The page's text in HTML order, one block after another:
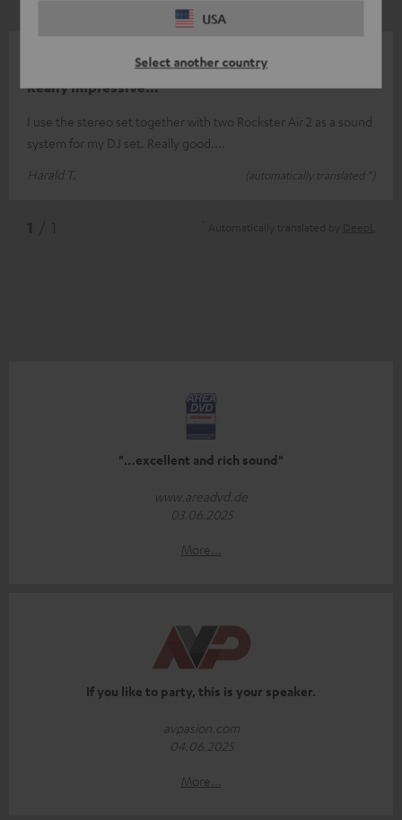
USA
Select another country
Really impressive...
I use the stereo set together with two Rockster Air 2 as a sound
system for my DJ set. Really good....
Harald T.
(automatically translated *)
"…excellent and rich sound"
www.areadvd.de
03.06.2025
More...
If you like to party, this is your speaker.
avpasion.com
04.06.2025
More...